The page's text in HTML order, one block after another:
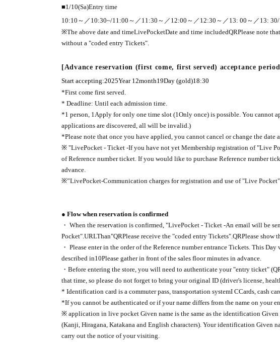
■1/10(Sa)Entry time
10:10 ～／ 10:30~/11:00 ～／ 11:30 ～／ 12:00 ～／ 12:30 ～／13: 00 ～／13: 30/
※The above date and timeLivePocketDate and time includedQRPlease note
without a "coded entry Tickets".
[Advance reservation (first come, first served) acceptance
Start accepting:2025Year 12month19Day (gold)18:30
*First come first served.
* Deadline: Until each admission time.
*1 person, 1Apply for only one time slot (1Only once) is possible. You cannot
applications are discovered, all will be invalid.)
*Please note that once you have applied, you cannot cancel or change the date
※ "LivePocket - Ticket -If you have not yet Membership registration of "Live
of Reference number ticket. If you would like to purchase Reference number
advance.
※”LivePocket-Communication charges for registration and use of "Live
● Flow when reservation is confirmed
・ When the reservation is confirmed, "LivePocket - Ticket -An email will be
Pocket".URLThan"QRPlease receive the "coded entry Tickets".QRPlease show
・ Please enter in the order of the Reference number entrance Tickets. This
described in10Please gather in front of the sales floor minutes in advance.
・Before entering the store, you will need to authenticate your "entry ticket" (
that time, so please do not forget to bring your original ID (driver's license,
* Identification card is a commuter pass, transportation systemI CCards, cash
*If you cannot be authenticated or if your name differs from the name on your
※ application in live pocket Given name is the same as the identification Given
(Kanji, Hiragana, Katakana and English characters). Your identification Given
carry out the notice of your visiting.